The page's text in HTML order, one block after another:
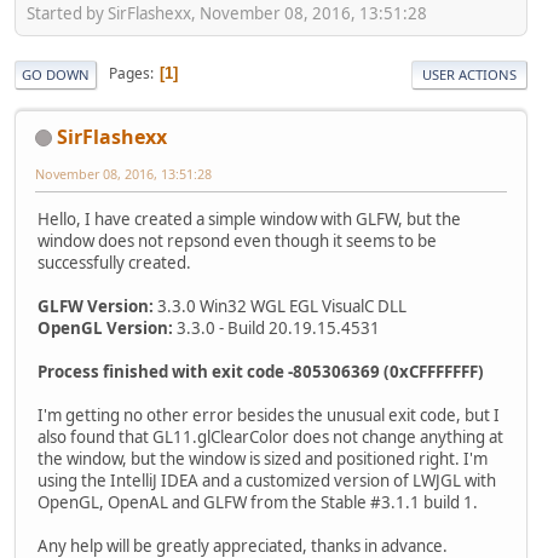
Started by SirFlashexx, November 08, 2016, 13:51:28
GO DOWN Pages 1 USER ACTIONS
SirFlashexx
November 08, 2016, 13:51:28
Hello, I have created a simple window with GLFW, but the
window does not repsond even though it seems to be
successfully created.
GLFW Version: 3.3.0 Win32 WGL EGL VisualC DLL
OpenGL Version: 3.3.0 - Build 20.19.15.4531
Process finished with exit code -805306369 (0xCFFFFFFF)
I'm getting no other error besides the unusual exit code, but I
also found that GL11.glClearColor does not change anything at
the window, but the window is sized and positioned right. I'm
using the IntelliJ IDEA and a customized version of LWJGL with
OpenGL, OpenAL and GLFW from the Stable #3.1.1 build 1.
Any help will be greatly appreciated, thanks in advance.